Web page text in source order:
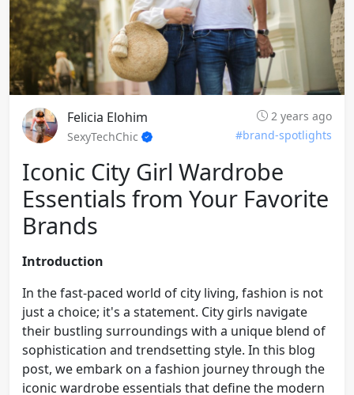
Felicia Elohim
2 years ago
SexyTechChic
#brand-spotlights
Iconic City Girl Wardrobe
Essentials from Your Favorite
Brands
Introduction
In the fast-paced world of city living, fashion is not
just a choice; it's a statement. City girls navigate
their bustling surroundings with a unique blend of
sophistication and trendsetting style. In this blog
post, we embark on a fashion journey through the
iconic wardrobe essentials that define the modern